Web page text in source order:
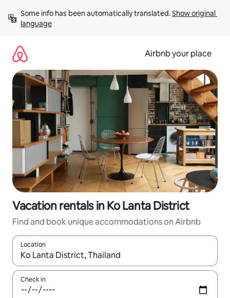
content
Some info has been automatically translated. Show original
language
Airbnb your place
Vacation rentals in Ko Lanta District
Find and book unique accommodations on Airbnb
Location
When results are available, navigate with up and down arrow
Check in